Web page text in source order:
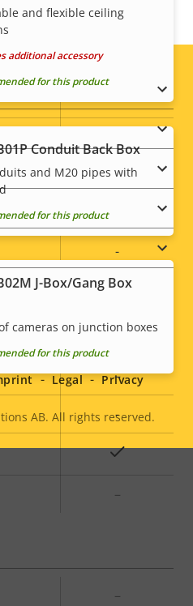
-
-
-
–
–
-
Yes
–
–
and flexible ceiling
additional accessory
for this product
Conduit Back Box
and M20 pipes with
for this product
J-Box/Gang Box
cameras on junction boxes
for this product
AB. All rights reserved.
Legal Privacy